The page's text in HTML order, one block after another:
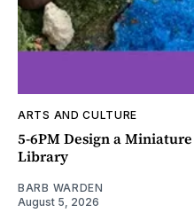
ARTS AND CULTURE
5-6PM Design a
Library
BARB WARDEN
August 5, 2026